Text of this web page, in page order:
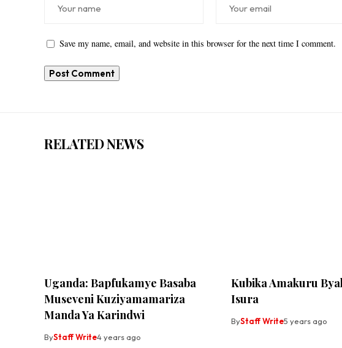
Save my name, email, and website in this browser for the next time I comment.
RELATED NEWS
Uganda: Bapfukamye Basaba
Museveni Kuziyamamariza
Manda Ya Karindwi
ByStaff Write4 years ago
Kubika Amakuru
Isura
ByStaff Write5 years ago